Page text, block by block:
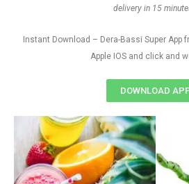
delivery in 15
Instant Download – Dera-Bassi Super App
Apple IOS and click and
DOWNLOAD